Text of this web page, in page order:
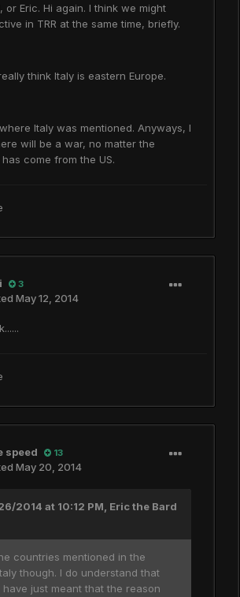
or Eric. Hi again. I think we might
in TRR at the same time, briefly.
think Italy is eastern Europe.
Italy was mentioned. Anyways, I
will be a war, no matter the
come from the US.
3
May 12, 2014
speed 13
May 20, 2014
2014 at 10:12 PM, Eric the Bard
countries mentioned in the
though. I do understand that
have just meant that the reason